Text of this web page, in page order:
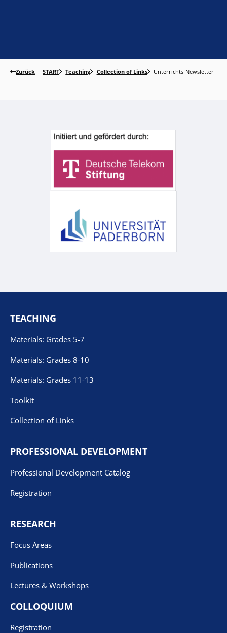
Zurück START Teaching Collection of Links Unterrichts-Newsletter
TEACHING
Materials: Grades 5-7
Materials: Grades 8-10
Materials: Grades 11-13
Toolkit
Collection of Links
PROFESSIONAL DEVELOPMENT
Professional Development Catalog
Registration
RESEARCH
Focus Areas
Publications
Lectures & Workshops
COLLOQUIUM
Registration